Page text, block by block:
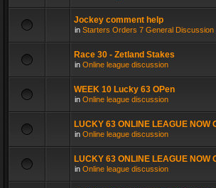
Jockey comment help
in Starters Orders 7 General Discussion
Race 30 - Zetland Stakes
in Online league discussion
WEEK 10 Lucky 63 OPen
in Online league discussion
LUCKY 63 ONLINE LEAGUE NOW
in Online league discussion
LUCKY 63 ONLINE LEAGUE NOW
in Online league discussion